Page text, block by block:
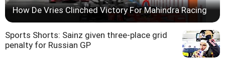
How De Vries Clinched Victory For Mahindra Racing
Sports Shorts: Sainz given three-place grid
penalty for Russian GP